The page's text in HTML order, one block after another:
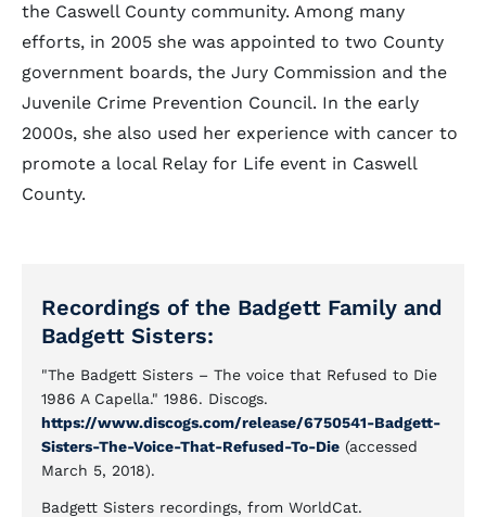
the Caswell County community. Among many
efforts, in 2005 she was appointed to two County
government boards, the Jury Commission and the
Juvenile Crime Prevention Council. In the early
2000s, she also used her experience with cancer to
promote a local Relay for Life event in Caswell
County.
Recordings of the Badgett Family and
Badgett Sisters:
"The Badgett Sisters – The voice that Refused to Die
1986 A Capella." 1986. Discogs.
https://www.discogs.com/release/6750541-Badgett-
Sisters-The-Voice-That-Refused-To-Die (accessed
March 5, 2018).
Badgett Sisters recordings, from WorldCat.